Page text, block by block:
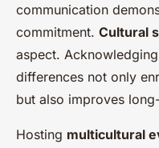
communication
commitment. Cultural
aspect.
differences not only
but also improves
Hosting multicultural